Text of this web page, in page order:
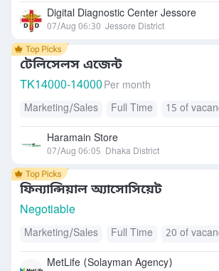
Digital Diagnostic Center Jessore
07/Aug 06:30 Jessore District
টেলিসেলস এজেন্ট
TK14000-14000 Per month
Marketing/Sales
Full Time 15 of
Haramain Store
07/Aug 06:05 Dhaka District
ফিন্যান্সিয়াল অ্যাসোসিয়েট
Negotiable
Marketing/Sales Full Time 20 of
MetLife (Solayman Agency)